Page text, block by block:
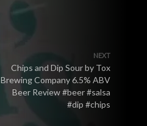
NEXT
Chips and Dip Sour by Tox
Brewing Company 6.5% ABV
Beer Review #beer #salsa
#dip #chips